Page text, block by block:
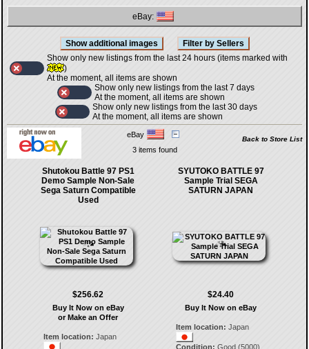
eBay:
Show only new listings from the last 24 hours (items marked with
)
At the moment, all items are shown
Show only new listings from the last 7 days
At the moment, all items are shown
Show only new listings from the last 30 days
At the moment, all items are shown
eBay
Back to Store List
3 items found
Shutokou Battle 97 PS1
Demo Sample Non-Sale
Sega Saturn Compatible
Used
$256.62
Buy It Now on eBay
or Make an Offer
Item location: Japan
SYUTOKO BATTLE 97
Sample Trial SEGA
SATURN JAPAN
$24.40
Buy It Now on eBay
Item location: Japan
Condition: Good (5000)